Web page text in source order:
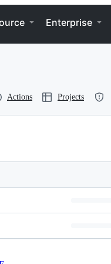
Enterprise
Actions Projects